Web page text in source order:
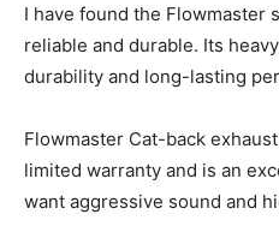
I have found the Flowmaster
reliable and durable. Its
durability and long-lasting
Flowmaster Cat-back
limited warranty and is an
want aggressive sound and